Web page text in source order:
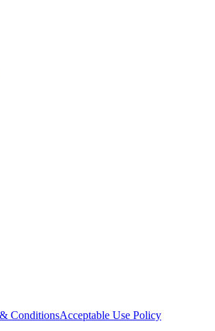
ConditionsAcceptable Use Policy